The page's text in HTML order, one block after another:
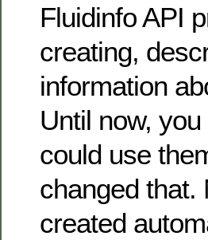
Fluidinfo API
creating,
information
Until now,
could use
changed that.
created